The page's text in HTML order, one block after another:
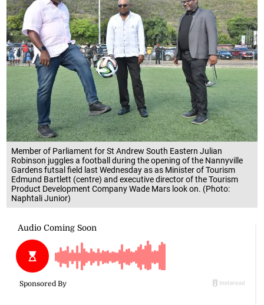
Member of Parliament for St Andrew South Eastern Julian
Robinson juggles a football during the opening of the Nannyville
Gardens futsal field last Wednesday as as Minister of Tourism
Edmund Bartlett (centre) and executive director of the Tourism
Product Development Company Wade Mars look on. (Photo:
Naphtali Junior)